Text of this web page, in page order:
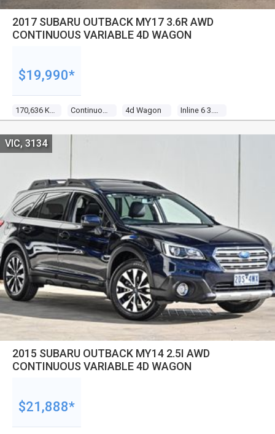
2017 SUBARU OUTBACK MY17 3.6R AWD
CONTINUOUS VARIABLE 4D WAGON
4d Wagon
$19,990*
2015 SUBARU OUTBACK MY14 2.5I AWD
CONTINUOUS VARIABLE 4D WAGON
VIC, 3134
$21,888*